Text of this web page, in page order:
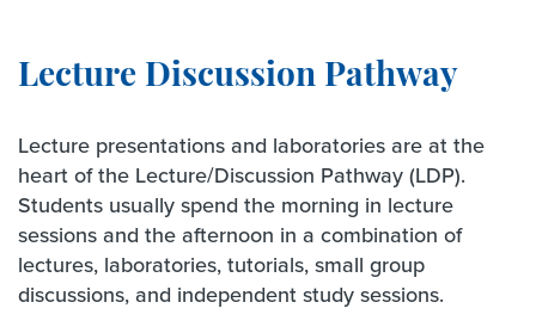
Lecture Discussion Pathway
Lecture presentations and laboratories are at the
heart of the Lecture/Discussion Pathway (LDP).
Students usually spend the morning in lecture
sessions and the afternoon in a combination of
lectures, laboratories, tutorials, small group
discussions, and independent study sessions.